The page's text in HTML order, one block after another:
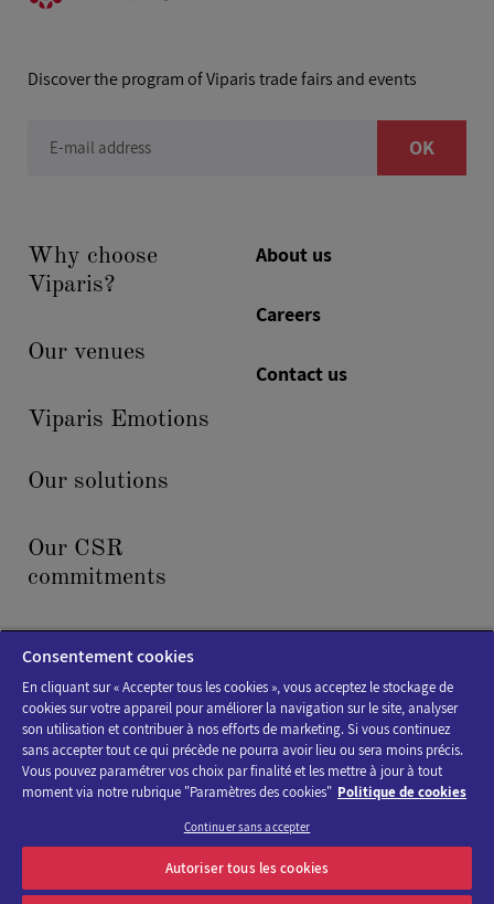
Discover the program of Viparis trade fairs and events
E-mail address OK
Why choose
Viparis?
Our venues
Viparis Emotions
Our solutions
Our CSR
commitments
News & events
About us
Careers
Contact us
Cookies policy
Legal Notice
Consentement cookies
En cliquant sur « Accepter tous les cookies », vous acceptez le stockage de
cookies sur votre appareil pour améliorer la navigation sur le site, analyser
son utilisation et contribuer à nos efforts de marketing. Si vous continuez
sans accepter tout ce qui précède ne pourra avoir lieu ou sera moins précis.
Vous pouvez paramétrer vos choix par finalité et les mettre à jour à tout
moment via notre rubrique "Paramètres des cookies" Politique de cookies
Continuer sans accepter
Autoriser tous les cookies